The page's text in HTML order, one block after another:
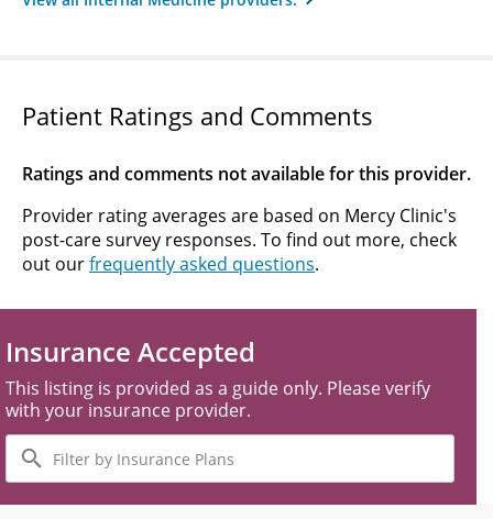
Patient Ratings and Comments
Ratings and comments not available for this provider.
Provider rating averages are based on Mercy Clinic's
post-care survey responses. To find out more, check
out ourfrequently asked questions.
Insurance Accepted
This listing is provided as a guide only. Please verify
with your insurance provider.
Filter
by
Insurance
Plans